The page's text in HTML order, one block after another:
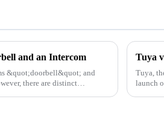
and an Intercom
&quot;doorbell&quot; and
there are distinct
Tuya
Tuya,
launch